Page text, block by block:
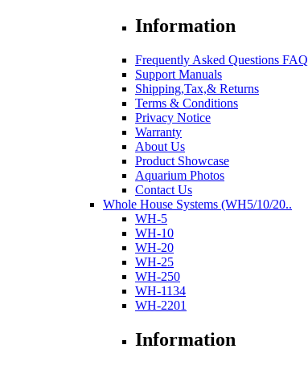
Information
Frequently Asked Questions FAQ
Support Manuals
Shipping,Tax,& Returns
Terms & Conditions
Privacy Notice
Warranty
About Us
Product Showcase
Aquarium Photos
Contact Us
Whole House Systems (WH5/10/20..
WH-5
WH-10
WH-20
WH-25
WH-250
WH-1134
WH-2201
Information